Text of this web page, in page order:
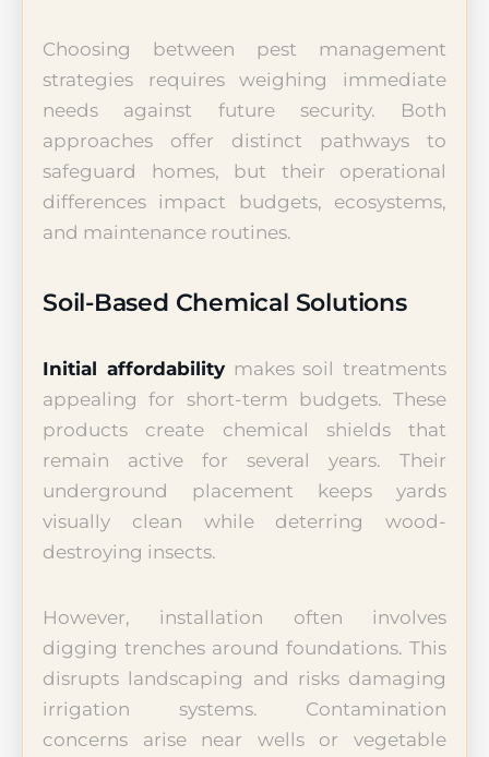
Choosing between pest management
strategies requires weighing immediate
needs against future security. Both
approaches offer distinct pathways to
safeguard homes, but their operational
differences impact budgets, ecosystems,
and maintenance routines.
Soil-Based Chemical Solutions
Initial affordabilitymakes soil treatments
appealing for short-term budgets. These
products create chemical shields that
remain active for several years. Their
underground placement keeps yards
visually clean while deterring wood-
destroying insects.
However, installation often involves
digging trenches around foundations. This
disrupts landscaping and risks damaging
irrigation systems. Contamination
concerns arise near wells or vegetable